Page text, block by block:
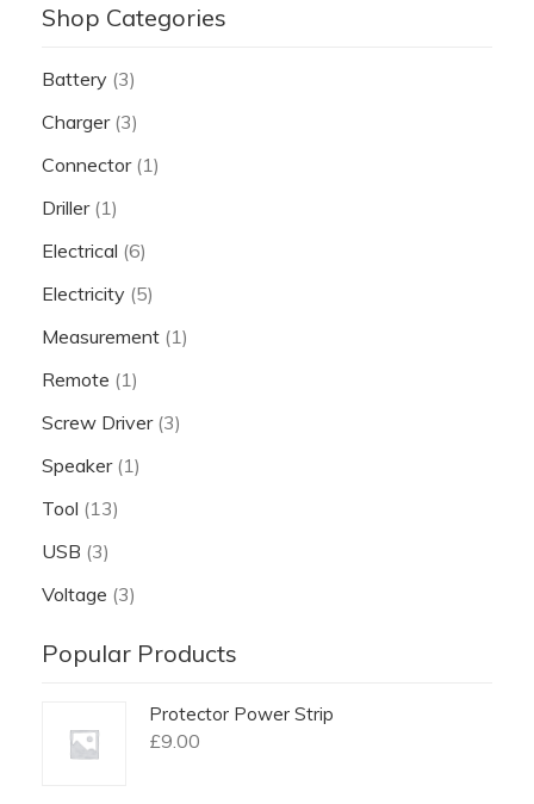
Shop Categories
Battery (3)
Charger (3)
Connector (1)
Driller (1)
Electrical (6)
Electricity (5)
Measurement (1)
Remote (1)
Screw Driver (3)
Speaker (1)
Tool (13)
USB (3)
Voltage (3)
Popular Products
Protector Power Strip
£9.00